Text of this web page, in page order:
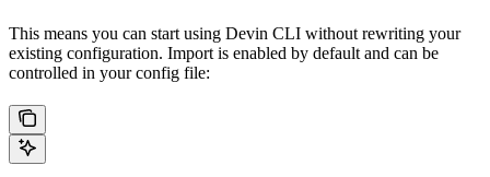
This means you can start using Devin CLI without rewriting your
existing configuration. Import is enabled by default and can be
controlled in your config file: